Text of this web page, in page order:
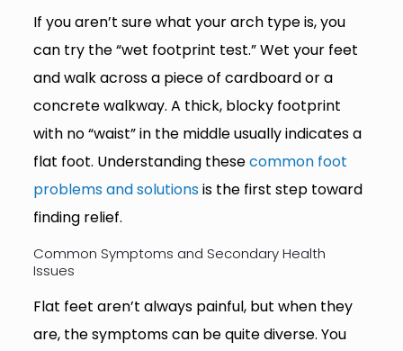
If you aren’t sure what your arch type is, you
can try the “wet footprint test.” Wet your feet
and walk across a piece of cardboard or a
concrete walkway. A thick, blocky footprint
with no “waist” in the middle usually indicates a
flat foot. Understanding thesecommon foot
problems and solutionsis the first step toward
finding relief.
Common Symptoms and Secondary Health
Issues
Flat feet aren’t always painful, but when they
are, the symptoms can be quite diverse. You